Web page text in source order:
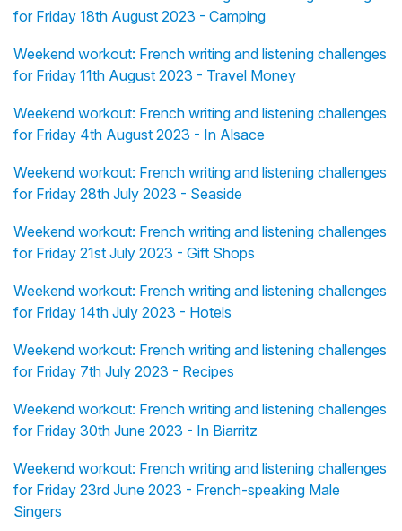
for Friday 18th August 2023 - Camping
Weekend workout: French writing and listening challenges
for Friday 11th August 2023 - Travel Money
Weekend workout: French writing and listening challenges
for Friday 4th August 2023 - In Alsace
Weekend workout: French writing and listening challenges
for Friday 28th July 2023 - Seaside
Weekend workout: French writing and listening challenges
for Friday 21st July 2023 - Gift Shops
Weekend workout: French writing and listening challenges
for Friday 14th July 2023 - Hotels
Weekend workout: French writing and listening challenges
for Friday 7th July 2023 - Recipes
Weekend workout: French writing and listening challenges
for Friday 30th June 2023 - In Biarritz
Weekend workout: French writing and listening challenges
for Friday 23rd June 2023 - French-speaking Male
Singers